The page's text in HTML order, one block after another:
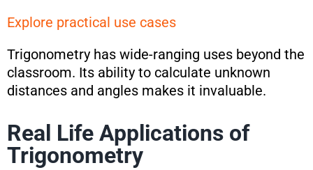
Explore practical use cases
Trigonometry has wide-ranging uses beyond the
classroom. Its ability to calculate unknown
distances and angles makes it invaluable.
Real Life Applications of
Trigonometry